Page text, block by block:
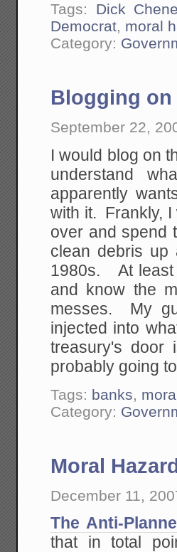
Tags: Dick
Democrat, moral
Category:
Blogging
September 22,
I would blog on
understand
apparently
with it. Frankly, I
over and spend
clean debris up
1980s. At least
and know the
messes. My
injected into
treasury's door
probably going
Tags: banks,
Category:
Moral
December 11,
The Anti-
that in total